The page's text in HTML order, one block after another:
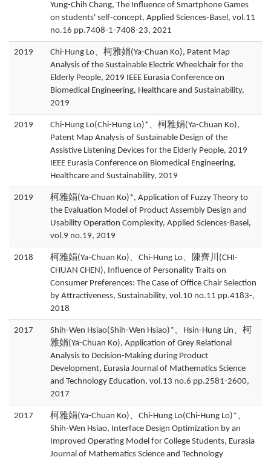
Yung-Chih Chang, The Influence of Smartphone Games
on students' self-concept, Applied Sciences-Basel, vol.11
no.16 pp.7408-1-7408-23, 2021
2019
Chi-Hung Lo、柯雅娟(Ya-Chuan Ko), Patent Map
Analysis of the Sustainable Electric Wheelchair for the
Elderly People, 2019 IEEE Eurasia Conference on
Biomedical Engineering, Healthcare and Sustainability,
2019
2019
Chi-Hung Lo(Chi-Hung Lo)*、柯雅娟(Ya-Chuan Ko),
Patent Map Analysis of Sustainable Design of the
Assistive Listening Devices for the Elderly People, 2019
IEEE Eurasia Conference on Biomedical Engineering,
Healthcare and Sustainability, 2019
2019
柯雅娟(Ya-Chuan Ko)*, Application of Fuzzy Theory to
the Evaluation Model of Product Assembly Design and
Usability Operation Complexity, Applied Sciences-Basel,
vol.9 no.19, 2019
2018
柯雅娟(Ya-Chuan Ko)、Chi-Hung Lo、陳齊川(CHI-
CHUAN CHEN), Influence of Personality Traits on
Consumer Preferences: The Case of Office Chair Selection
by Attractiveness, Sustainability, vol.10 no.11 pp.4183-,
2018
2017
Shih-Wen Hsiao(Shih-Wen Hsiao)*、Hsin-Hung Lin、柯
雅娟(Ya-Chuan Ko), Application of Grey Relational
Analysis to Decision-Making during Product
Development, Eurasia Journal of Mathematics Science
and Technology Education, vol.13 no.6 pp.2581-2600,
2017
2017
柯雅娟(Ya-Chuan Ko)、Chi-Hung Lo(Chi-Hung Lo)*、
Shih-Wen Hsiao, Interface Design Optimization by an
Improved Operating Model for College Students, Eurasia
Journal of Mathematics Science and Technology